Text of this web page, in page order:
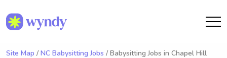
Site Map / NC Babysitting Jobs / Babysitting Jobs in Chapel Hill